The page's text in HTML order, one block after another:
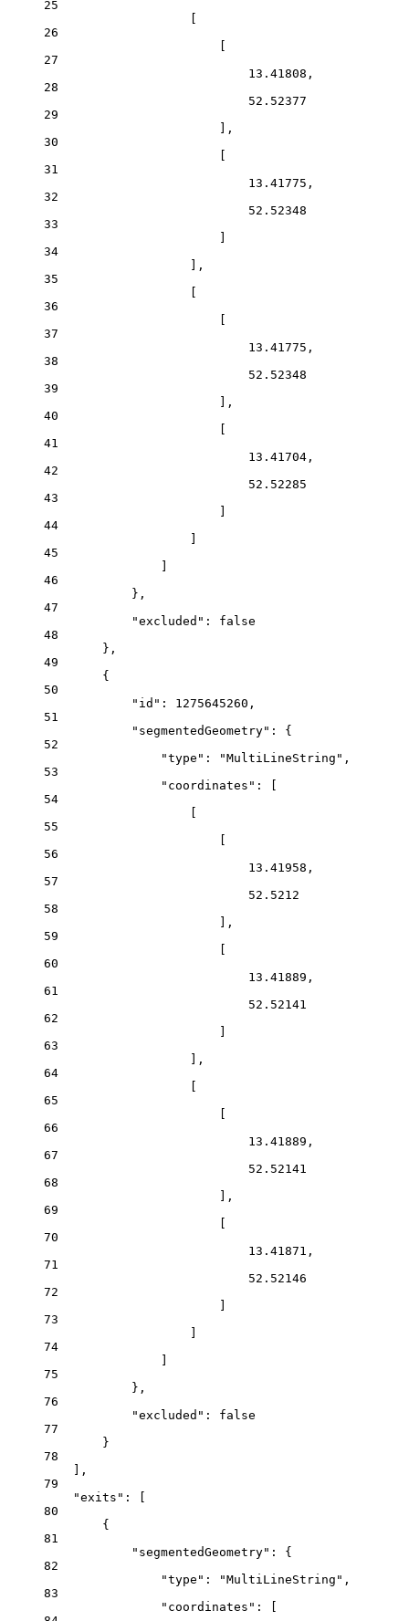
25
26
27
13.41808,
28
52.52377
29
],
30
31
13.41775,
32
52.52348
33
34
],
35
36
37
13.41775,
38
52.52348
39
],
40
41
13.41704,
42
52.52285
43
44
45
46
},
47
"excluded": false
48
},
49
{
50
"id": 1275645260,
51
"segmentedGeometry": {
52
"type": "MultiLineString",
53
"coordinates": [
54
55
56
13.41958,
57
52.5212
58
],
59
60
13.41889,
61
52.52141
62
63
],
64
65
66
13.41889,
67
52.52141
68
],
69
70
13.41871,
71
52.52146
72
73
74
75
},
76
"excluded": false
77
}
78
],
79
"exits": [
80
{
81
"segmentedGeometry": {
82
"type": "MultiLineString",
83
"coordinates": [